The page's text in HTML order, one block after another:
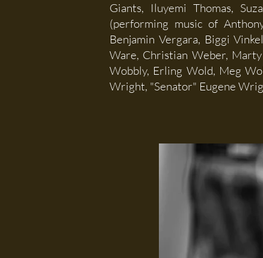
Giants, Iluyemi Thomas,
(performing music of
Benjamin Vergara, Biggi
Ware, Christian Weber,
Wobbly, Erling Wold, Meg
Wright, "Senator" Eugene